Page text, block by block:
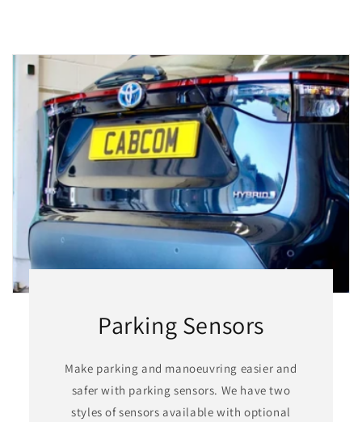
Parking Sensors
Make parking and manoeuvring easier and
safer with parking sensors. We have two
styles of sensors available with optional